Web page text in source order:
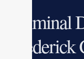
Criminal